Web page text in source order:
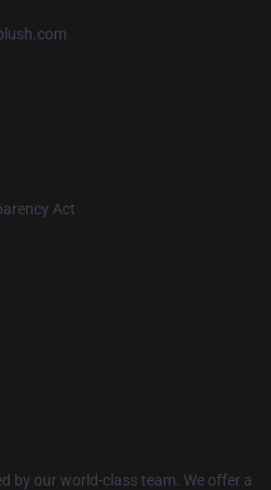
Act
by our world-class team. We offer a